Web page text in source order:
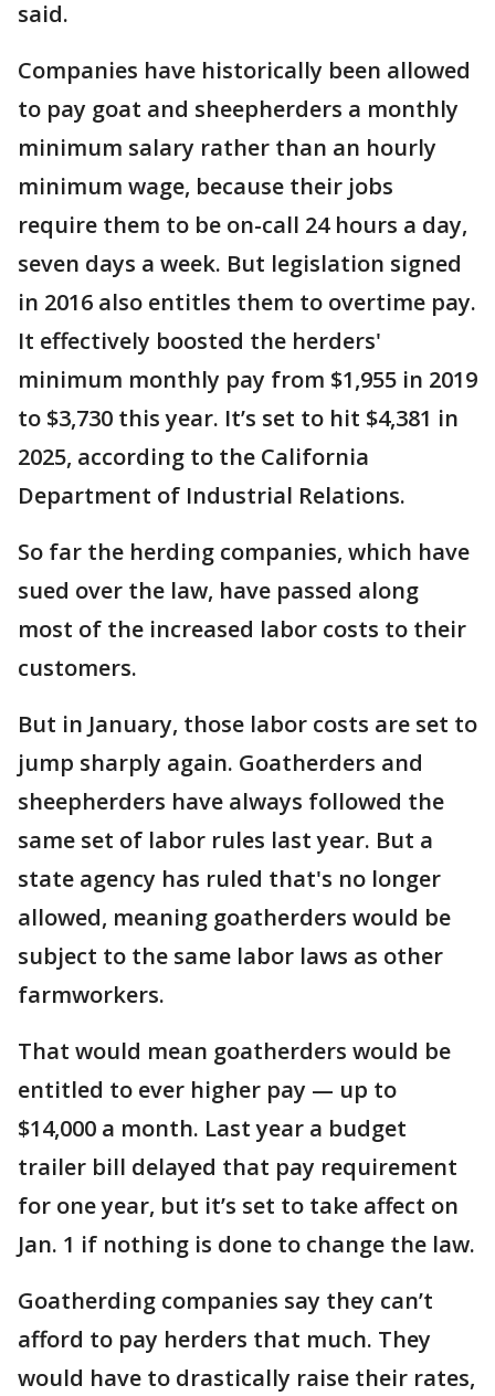
said.
Companies have historically been allowed
to pay goat and sheepherders a monthly
minimum salary rather than an hourly
minimum wage, because their jobs
require them to be on-call 24 hours a day,
seven days a week. But legislation signed
in 2016 also entitles them to overtime pay.
It effectively boosted the herders'
minimum monthly pay from $1,955 in 2019
to $3,730 this year. It’s set to hit $4,381 in
2025, according to the California
Department of Industrial Relations.
So far the herding companies, which have
sued over the law, have passed along
most of the increased labor costs to their
customers.
But in January, those labor costs are set to
jump sharply again. Goatherders and
sheepherders have always followed the
same set of labor rules last year. But a
state agency has ruled that's no longer
allowed, meaning goatherders would be
subject to the same labor laws as other
farmworkers.
That would mean goatherders would be
entitled to ever higher pay — up to
$14,000 a month. Last year a budget
trailer bill delayed that pay requirement
for one year, but it’s set to take affect on
Jan. 1 if nothing is done to change the law.
Goatherding companies say they can’t
afford to pay herders that much. They
would have to drastically raise their rates,